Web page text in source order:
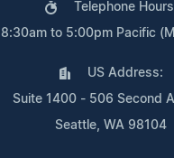
Telephone
8:30am to 5:00pm Pacific
US Address:
Suite 1400 - 506 Second
Seattle, WA 98104